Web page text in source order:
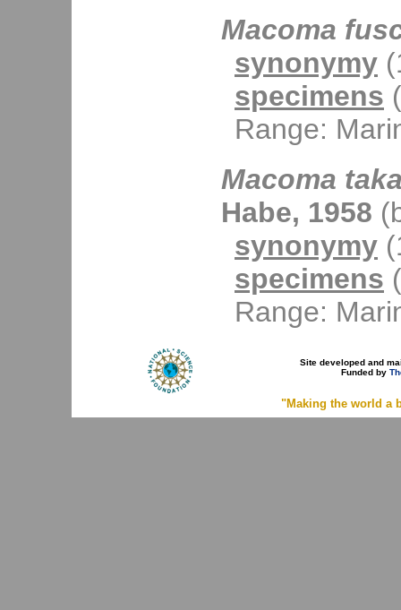
Macoma
synonymy
specimens
Range:
Macoma
Habe, 1958
synonymy
specimens
Range:
Site developed and
Funded by
"Making the world a